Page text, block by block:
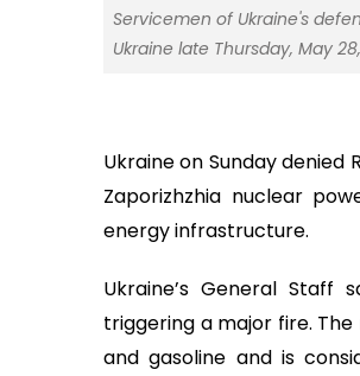
Servicemen of Ukraine's
Ukraine late Thursday, May
Ukraine on Sunday
Zaporizhzhia nuclear
energy infrastructure.
Ukraine’s General Staff
triggering a major fire.
and gasoline and is